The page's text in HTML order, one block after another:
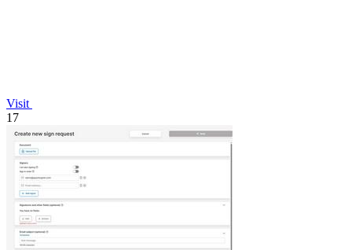
Visit
17